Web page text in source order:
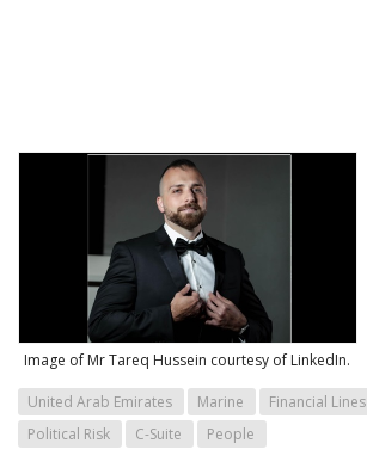
Image of Mr Tareq Hussein courtesy of LinkedIn.
United Arab Emirates Marine Financial Lines
Political Risk
C-Suite People